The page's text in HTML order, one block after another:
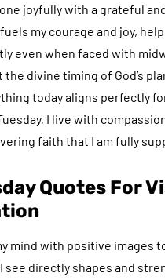
joyfully with a grateful
my courage and joy,
even when faced with
the divine timing of God’s
today aligns perfectly
I live with
faith that I am fully
Quotes For
mind with positive images
see directly shapes and